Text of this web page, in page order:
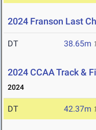
2024 Franson Last
DT 38.65m
2024 CCAA Track &
2024
DT 42.37m